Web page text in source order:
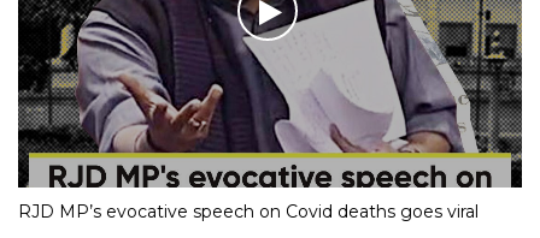
RJD MP’s evocative speech on Covid deaths goes viral